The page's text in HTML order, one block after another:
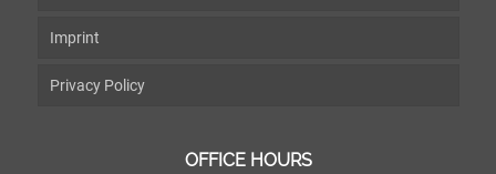
Imprint
Privacy Policy
OFFICE HOURS